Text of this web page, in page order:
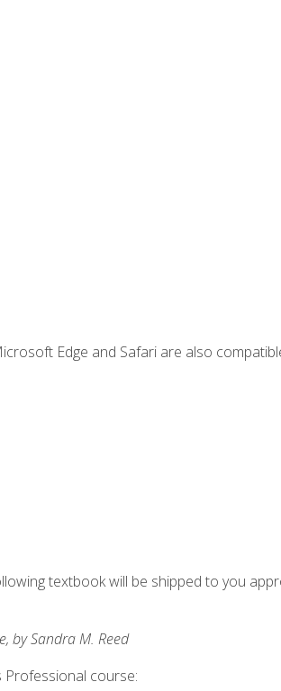
Edge and Safari are also
textbook will be shipped to you
by Sandra M. Reed
Professional course: